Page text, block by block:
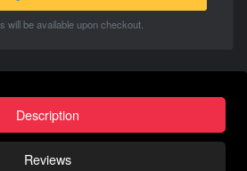
will be available upon checkout.
Description
Reviews